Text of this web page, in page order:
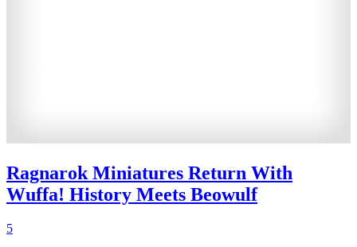
Ragnarok Miniatures Return With
Wuffa! History Meets Beowulf
5